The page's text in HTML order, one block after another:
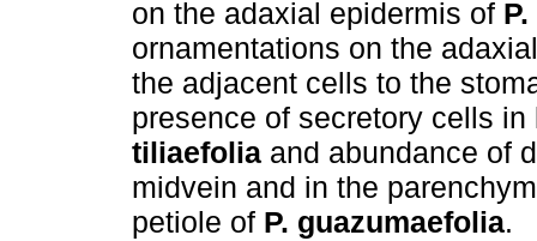
on the adaxial epidermis of
ornamentations on the
the adjacent cells to the
presence of secretory cells
tiliaefolia and abundance of
midvein and in the
petiole of P. guazumaefolia.